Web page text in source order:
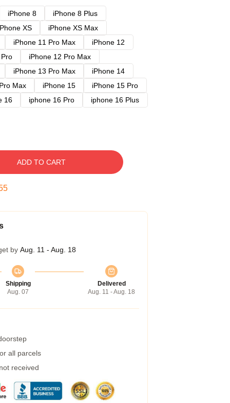
iPhone 8
iPhone 8 Plus
XS
iPhone XS Max
iPhone 11 Pro Max
iPhone 12
iPhone 12 Pro Max
iPhone 13 Pro Max
iPhone 14
Max iPhone 15
iPhone 15 Pro
16 iphone 16 Pro
iphone 16 Plus
ADD TO CART
by Aug. 11 - Aug. 18
Shipping
Aug. 07
Delivered
Aug. 11 - Aug. 18
all parcels
received